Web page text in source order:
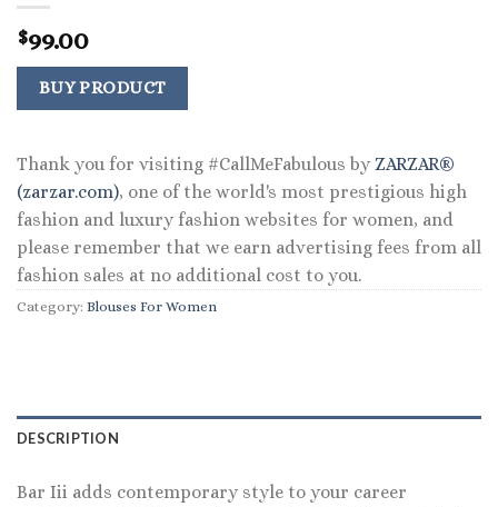
$99.00
BUY PRODUCT
Thank you for visiting #CallMeFabulous by ZARZAR®
(zarzar.com), one of the world's most prestigious high
fashion and luxury fashion websites for women, and
please remember that we earn advertising fees from all
fashion sales at no additional cost to you.
Category: Blouses For Women
DESCRIPTION
Bar Iii adds contemporary style to your career